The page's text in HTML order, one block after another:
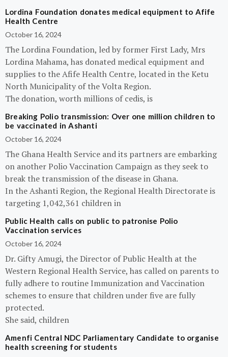
Lordina Foundation donates medical equipment to Afife
Health Centre
October 16, 2024
The Lordina Foundation, led by former First Lady, Mrs
Lordina Mahama, has donated medical equipment and
supplies to the Afife Health Centre, located in the Ketu
North Municipality of the Volta Region.
The donation, worth millions of cedis, is
Breaking Polio transmission: Over one million children to
be vaccinated in Ashanti
October 16, 2024
The Ghana Health Service and its partners are embarking
on another Polio Vaccination Campaign as they seek to
break the transmission of the disease in Ghana.
In the Ashanti Region, the Regional Health Directorate is
targeting 1,042,361 children in
Public Health calls on public to patronise Polio
Vaccination services
October 16, 2024
Dr. Gifty Amugi, the Director of Public Health at the
Western Regional Health Service, has called on parents to
fully adhere to routine Immunization and Vaccination
schemes to ensure that children under five are fully
protected.
She said, children
Amenfi Central NDC Parliamentary Candidate to organise
health screening for students